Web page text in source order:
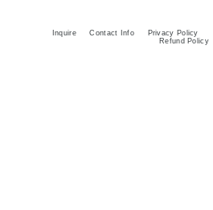
Inquire Contact Info
Privacy Policy
Refund Policy